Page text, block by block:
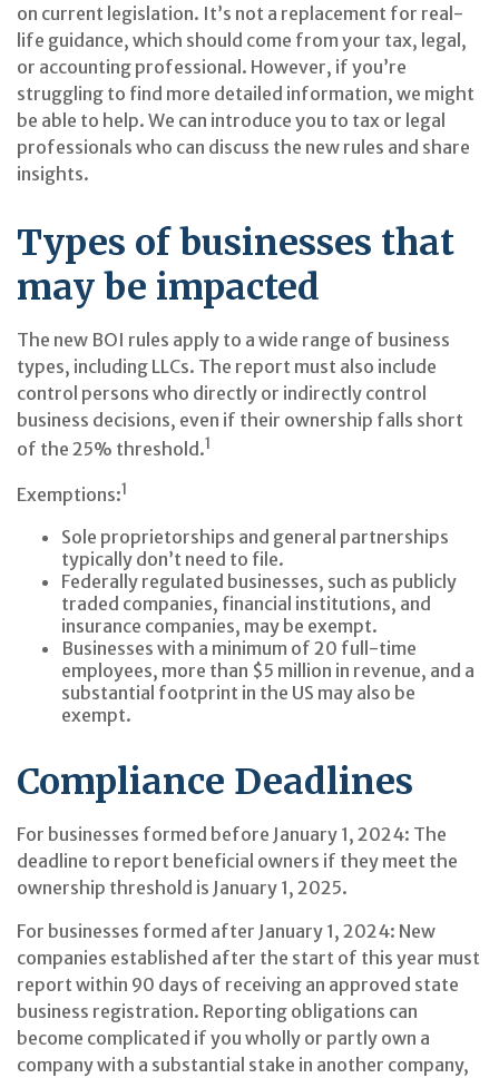
on current legislation. It’s not a replacement for real-
life guidance, which should come from your tax, legal,
or accounting professional. However, if you’re
struggling to find more detailed information, we might
be able to help. We can introduce you to tax or legal
professionals who can discuss the new rules and share
insights.
Types of businesses that
may be impacted
The new BOI rules apply to a wide range of business
types, including LLCs. The report must also include
control persons who directly or indirectly control
business decisions, even if their ownership falls short
of the 25% threshold.1
Exemptions:1
Sole proprietorships and general partnerships
typically don’t need to file.
Federally regulated businesses, such as publicly
traded companies, financial institutions, and
insurance companies, may be exempt.
Businesses with a minimum of 20 full-time
employees, more than $5 million in revenue, and a
substantial footprint in the US may also be
exempt.
Compliance Deadlines
For businesses formed before January 1, 2024: The
deadline to report beneficial owners if they meet the
ownership threshold is January 1, 2025.
For businesses formed after January 1, 2024: New
companies established after the start of this year must
report within 90 days of receiving an approved state
business registration. Reporting obligations can
become complicated if you wholly or partly own a
company with a substantial stake in another company,